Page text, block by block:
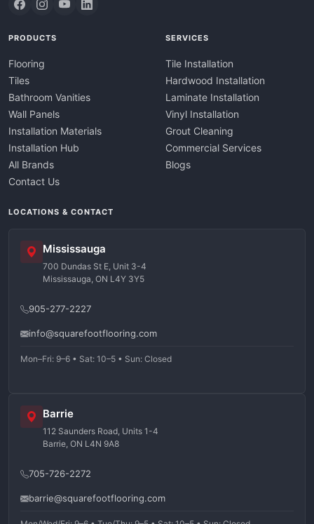
PRODUCTS
Flooring
Tiles
Bathroom Vanities
Wall Panels
Installation Materials
Installation Hub
All Brands
Contact Us
SERVICES
Tile Installation
Hardwood Installation
Laminate Installation
Vinyl Installation
Grout Cleaning
Commercial Services
Blogs
LOCATIONS & CONTACT
Mississauga
700 Dundas St E, Unit 3-4
Mississauga, ON L4Y 3Y5
905-277-2227
info@squarefootflooring.com
Mon–Fri: 9–6 • Sat: 10–5 • Sun: Closed
Barrie
112 Saunders Road, Units 1-4
Barrie, ON L4N 9A8
705-726-2272
barrie@squarefootflooring.com